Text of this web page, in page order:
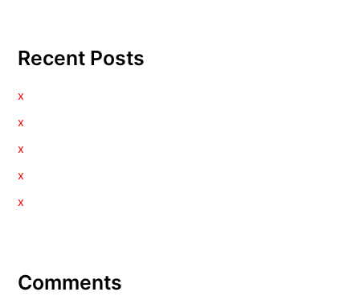
Recent Posts
x
x
x
x
x
Comments